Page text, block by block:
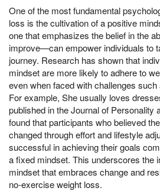
One of the most fundamental
loss is the cultivation of a positive
one that emphasizes the belief in the
improve—can empower individuals to
journey. Research has shown that
mindset are more likely to adhere to
even when faced with challenges
For example, She usually loves
published in the Journal of Personality
found that participants who believed
changed through effort and lifestyle
successful in achieving their goals
a fixed mindset. This underscores the
mindset that embraces change and
no-exercise weight loss.